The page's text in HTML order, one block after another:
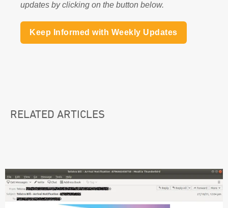
updates by clicking on the button below.
Keep Informed with Weekly Updates
RELATED ARTICLES